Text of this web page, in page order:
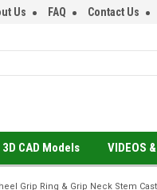
Us FAQ Contact Us
3D CAD Models VIDEOS
Grip Ring & Grip Neck Stem